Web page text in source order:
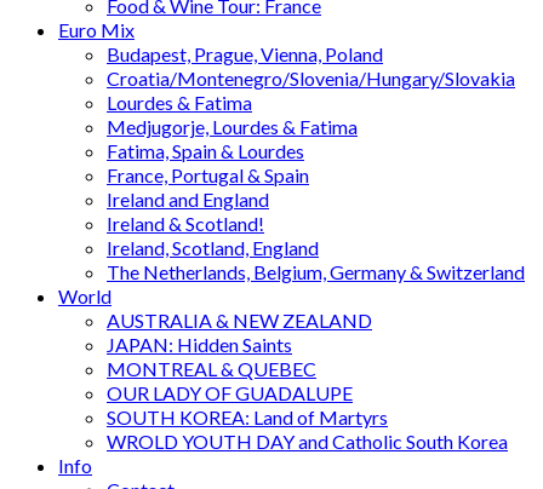
Food & Wine Tour: France
Euro Mix
Budapest, Prague, Vienna, Poland
Croatia/Montenegro/Slovenia/Hungary/Slovakia
Lourdes & Fatima
Medjugorje, Lourdes & Fatima
Fatima, Spain & Lourdes
France, Portugal & Spain
Ireland and England
Ireland & Scotland!
Ireland, Scotland, England
The Netherlands, Belgium, Germany & Switzerland
World
AUSTRALIA & NEW ZEALAND
JAPAN: Hidden Saints
MONTREAL & QUEBEC
OUR LADY OF GUADALUPE
SOUTH KOREA: Land of Martyrs
WROLD YOUTH DAY and Catholic South Korea
Info